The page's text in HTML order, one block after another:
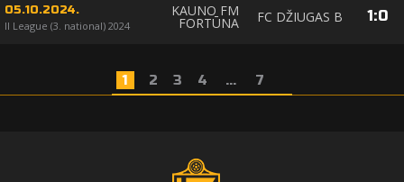
05.10.2024.
II League (3. national) 2024
KAUNO FM
FORTŪNA FC DŽIUGAS B 1:0
1 2 3 4 ... 7